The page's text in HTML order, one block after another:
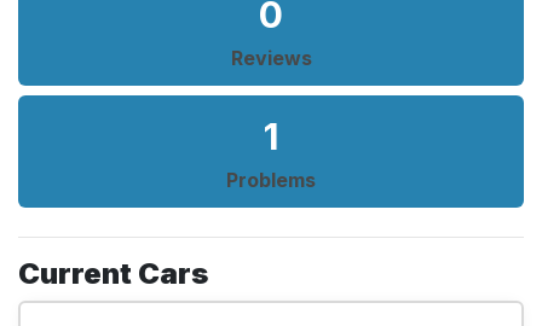
0
Reviews
1
Problems
Current Cars